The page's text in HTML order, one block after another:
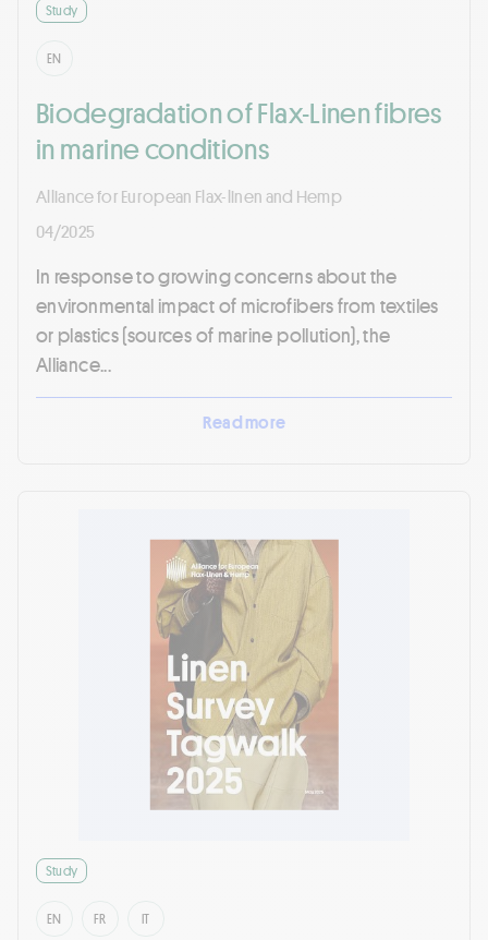
Study
EN
Biodegradation of Flax-Linen fibres
in marine conditions
Alliance for European Flax-linen and Hemp
04/2025
In response to growing concerns about the
environmental impact of microfibers from textiles
or plastics (sources of marine pollution), the
Alliance...
Read more
Study
EN FR IT